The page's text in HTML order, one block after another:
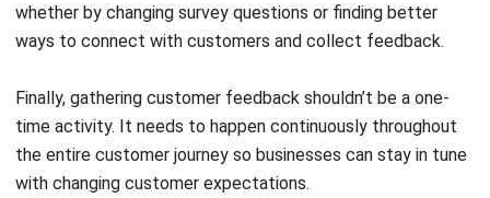
Activity Scheduling and Monitoring: Assign activities
to team members and monitor completion to improve
CRM Mobile Apps with Offline Mode
customer data and update records even without an
internet connection.